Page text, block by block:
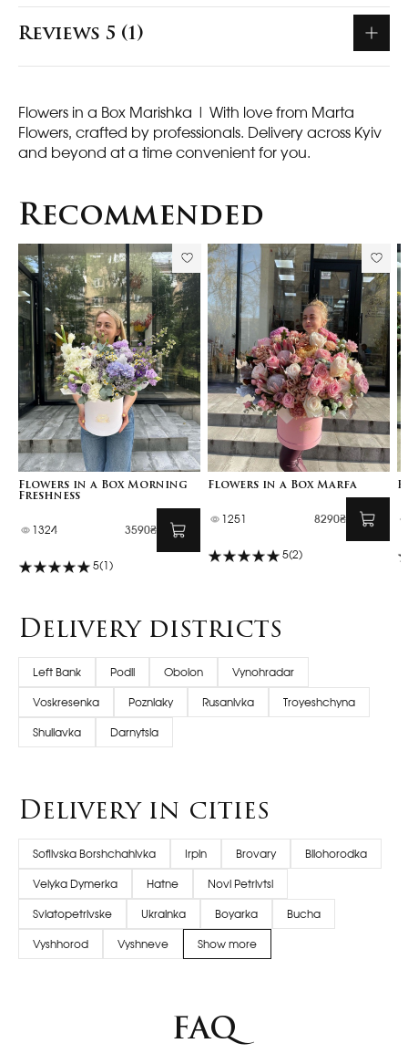
Reviews 5 (1)
Flowers in a Box Marishka | With love from Marta
Flowers, crafted by professionals. Delivery across Kyiv
and beyond at a time convenient for you.
Recommended
Flowers in a Box Morning
Freshness
1324 3590₴
5(1)
Flowers in a Box Marfa
1251 8290₴
5(2)
Delivery districts
Left Bank Podil Obolon Vynohradar
Voskresenka Pozniaky Rusanivka Troyeshchyna
Shuliavka Darnytsia
Delivery in cities
Sofiivska Borshchahivka Irpin Brovary Bilohorodka
Velyka Dymerka Hatne Novi Petrivtsi
Sviatopetrivske Ukrainka Boyarka Bucha
Vyshhorod Vyshneve Show more
FAQ